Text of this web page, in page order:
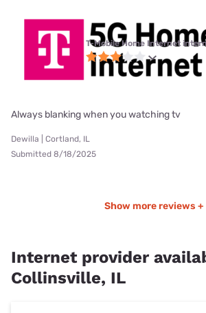
T-Mobile Home Internet
Always blanking when you watching tv
Dewilla | Cortland, IL
Submitted 8/18/2025
Show more reviews +
Internet provider
Collinsville, IL